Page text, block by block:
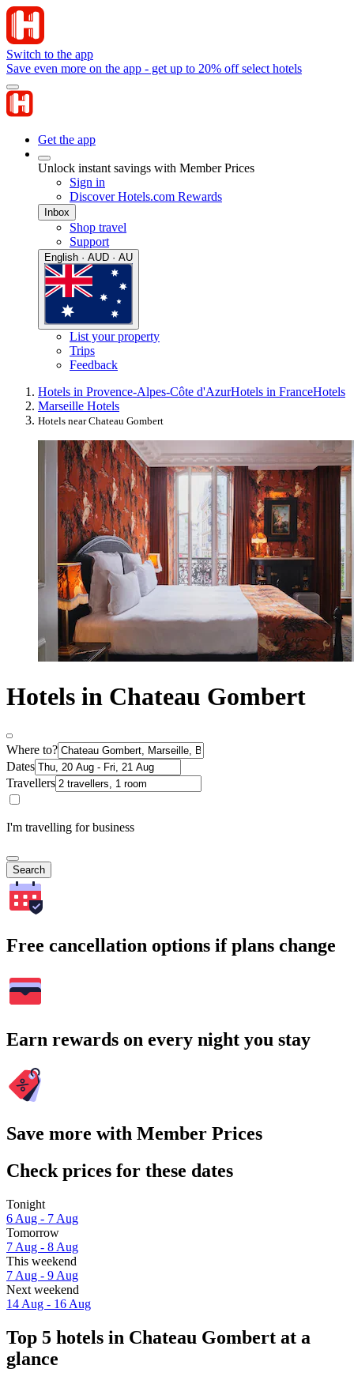
Switch to the app
Save even more on the app - get up to 20% off select hotels
Get the app
Unlock instant savings with Member Prices
Sign in
Discover Hotels.com Rewards
Inbox
Shop travel
Support
English · AUD · AU
List your property
Trips
Feedback
Hotels in Provence-Alpes-Côte d'AzurHotels in FranceHotels
Marseille Hotels
Hotels near Chateau Gombert
Hotels in Chateau Gombert
Where to?
Dates
Travellers
I'm travelling for business
Search
Free cancellation options if plans change
Earn rewards on every night you stay
Save more with Member Prices
Check prices for these dates
Tonight
6 Aug - 7 Aug
Tomorrow
7 Aug - 8 Aug
This weekend
7 Aug - 9 Aug
Next weekend
14 Aug - 16 Aug
Top 5 hotels in Chateau Gombert at a
glance